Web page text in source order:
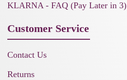
KLARNA - FAQ (Pay Later in 3)
Customer Service
Contact Us
Returns